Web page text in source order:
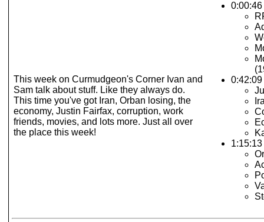
This week on Curmudgeon's Corner Ivan and
Sam talk about stuff. Like they always do.
This time you've got Iran, Orban losing, the
economy, Justin Fairfax, corruption, work
friends, movies, and lots more. Just all over
the place this week!